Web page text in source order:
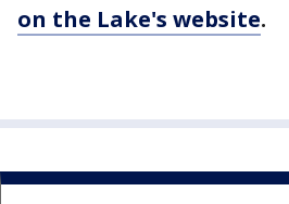
on the Lake's website.